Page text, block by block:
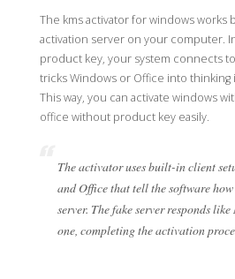
The kms activator for windows works
activation server on your computer.
product key, your system connects
tricks Windows or Office into
This way, you can activate windows
office without product key easily.
The activator uses built-in client
and Office that tell the software
server. The fake server responds
one, completing the activation